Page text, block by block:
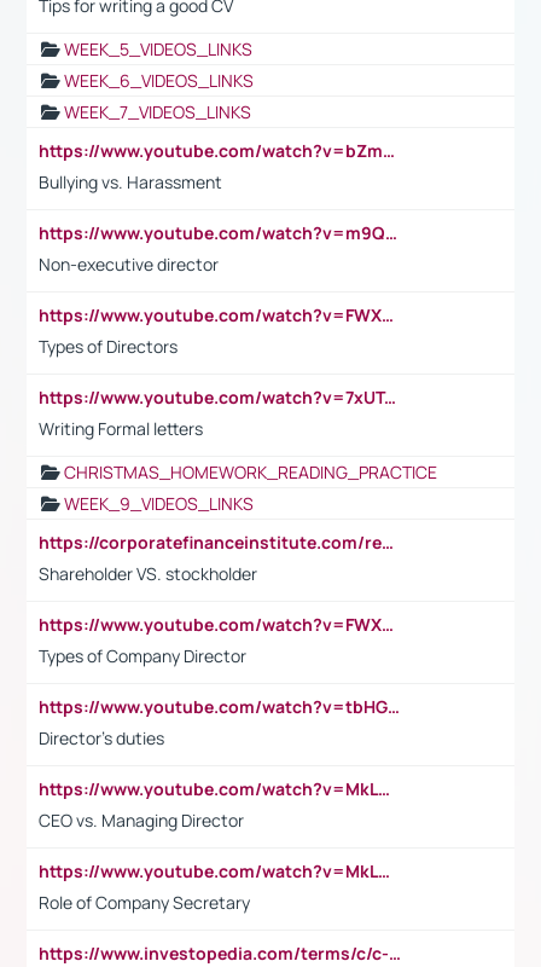
Tips for writing a good CV
WEEK_5_VIDEOS_LINKS
WEEK_6_VIDEOS_LINKS
WEEK_7_VIDEOS_LINKS
https://www.youtube.com/watch?v=bZmmp7i9Tsc
Bullying vs. Harassment
https://www.youtube.com/watch?v=m9QI6ZK_nag
Non-executive director
https://www.youtube.com/watch?v=FWXK31TKoQk&t=1s
Types of Directors
https://www.youtube.com/watch?v=7xUTguLaaXI&t=18s
Writing Formal letters
CHRISTMAS_HOMEWORK_READING_PRACTICE
WEEK_9_VIDEOS_LINKS
https://corporatefinanceinstitute.com/resources/accounting/stakeholder-vs-shareholder/
Shareholder VS. stockholder
https://www.youtube.com/watch?v=FWXK31TKoQk&t=106s
Types of Company Director
https://www.youtube.com/watch?v=tbHGmRuyIf0&t=67s
Director's duties
https://www.youtube.com/watch?v=MkLwnY-pA7I&t=3s
CEO vs. Managing Director
https://www.youtube.com/watch?v=MkLwnY-pA7I&t=3s
Role of Company Secretary
https://www.investopedia.com/terms/c/c-suite.asp